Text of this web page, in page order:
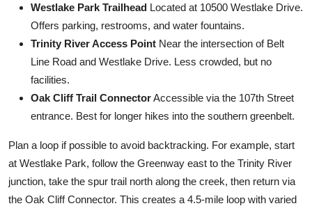
Westlake Park Trailhead Located at 10500 Westlake Drive.
Offers parking, restrooms, and water fountains.
Trinity River Access Point Near the intersection of Belt
Line Road and Westlake Drive. Less crowded, but no
facilities.
Oak Cliff Trail ConnectorAccessible via the 107th Street
entrance. Best for longer hikes into the southern greenbelt.
Plan a loop if possible to avoid backtracking. For example, start
at Westlake Park, follow the Greenway east to the Trinity River
junction, take the spur trail north along the creek, then return via
the Oak Cliff Connector. This creates a 4.5-mile loop with varied